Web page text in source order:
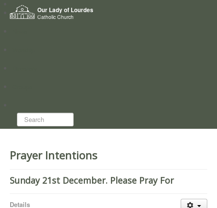
Our Lady of Lourdes
Catholic Church
Home
Who we are
Search...
Prayer Intentions
Sunday 21st December. Please Pray For
Details